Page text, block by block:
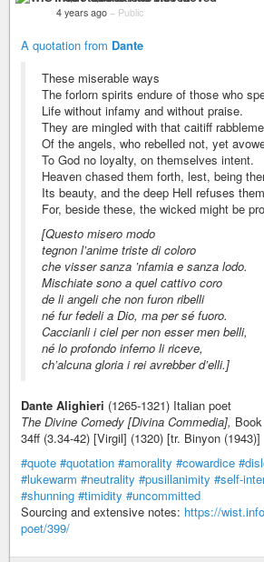
4 years ago – Public
A quotation from Dante
These miserable ways
The forlorn spirits endure of those who
Life without infamy and without praise.
They are mingled with that caitiff
Of the angels, who rebelled not, yet
To God no loyalty, on themselves intent.
Heaven chased them forth, lest, being
Its beauty, and the deep Hell refuses
For, beside these, the wicked might be
[Questo misero modo
tegnon l’anime triste di coloro
che visser sanza ’nfamia e sanza lodo.
Mischiate sono a quel cattivo coro
de li angeli che non furon ribelli
né fur fedeli a Dio, ma per sé fuoro.
Caccianli i ciel per non esser men belli,
né lo profondo inferno li riceve,
ch’alcuna gloria i rei avrebber d’elli.]
Dante Alighieri (1265-1321) Italian poet
The Divine Comedy [Divina Commedia],
34ff (3.34-42) [Virgil] (1320) [tr. Binyon (1943)]
#quote #quotation #amorality #cowardice
#lukewarm #neutrality #pusillanimity #self-
#shunning #timidity #uncommitted
Sourcing and extensive notes: https://
poet/399/